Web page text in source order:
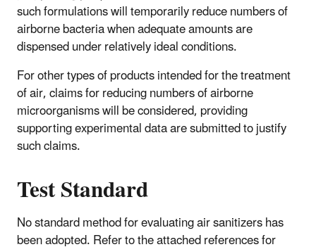
such formulations will temporarily reduce numbers of
airborne bacteria when adequate amounts are
dispensed under relatively ideal conditions.
For other types of products intended for the treatment
of air, claims for reducing numbers of airborne
microorganisms will be considered, providing
supporting experimental data are submitted to justify
such claims.
Test Standard
No standard method for evaluating air sanitizers has
been adopted. Refer to the attached references for